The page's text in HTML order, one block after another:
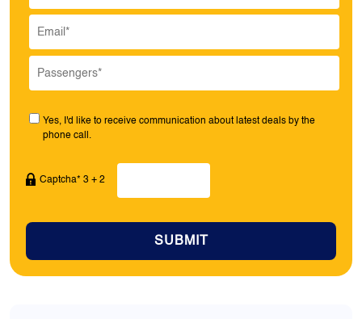
Yes, I'd like to receive communication about latest deals by the
phone call.
Captcha* 3 + 2
SUBMIT